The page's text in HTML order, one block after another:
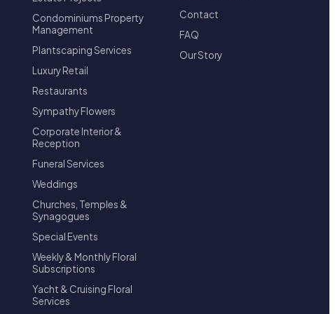
Condominiums Property
Management
Plantscaping Services
Luxury Retail
Restaurants
Sympathy Flowers
Corporate Interior &
Reception
Funeral Services
Weddings
Churches, Temples &
Synagogues
Special Events
Weekly & Monthly Floral
Subscriptions
Yacht & Cruising Floral
Services
Contact
FAQ
Our Story